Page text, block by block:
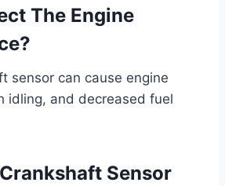
The Engine
sensor can cause engine
idling, and decreased fuel
Sensor